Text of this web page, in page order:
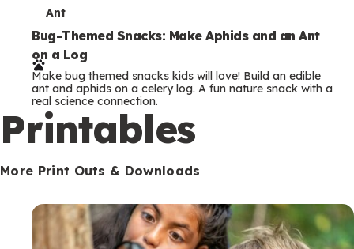
T
e
r
m
s
Ant
Bug-Themed Snacks: Make Aphids and an Ant
on a Log
Make bug themed snacks kids will love! Build an edible
ant and aphids on a celery log. A fun nature snack with a
real science connection.
Printables
More Print Outs & Downloads